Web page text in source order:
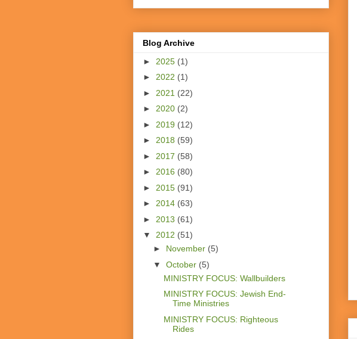
Blog Archive
► 2025 (1)
► 2022 (1)
► 2021 (22)
► 2020 (2)
► 2019 (12)
► 2018 (59)
► 2017 (58)
► 2016 (80)
► 2015 (91)
► 2014 (63)
► 2013 (61)
▼ 2012 (51)
► November (5)
▼ October (5)
MINISTRY FOCUS: Wallbuilders
MINISTRY FOCUS: Jewish End-
Time Ministries
MINISTRY FOCUS: Righteous
Rides